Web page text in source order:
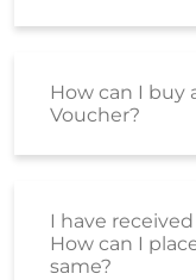
How can I buy
Voucher?
I have
How can I
same?